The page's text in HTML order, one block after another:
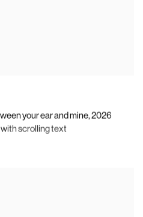
your ear and mine, 2026
with scrolling text